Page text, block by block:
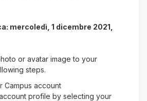
mercoledì, 1 dicembre 2021,
or avatar image to your
steps.
Campus account
profile by selecting your